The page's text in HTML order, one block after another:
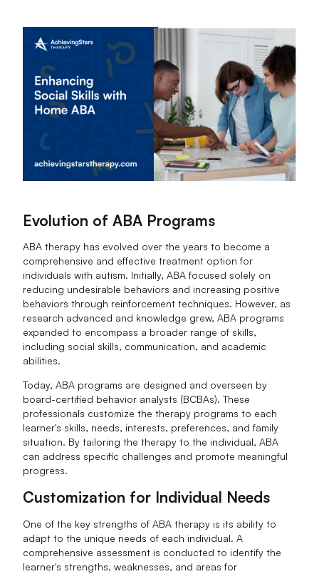
Evolution of ABA Programs
ABA therapy has evolved over the years to become a
comprehensive and effective treatment option for
individuals with autism. Initially, ABA focused solely on
reducing undesirable behaviors and increasing positive
behaviors through reinforcement techniques. However, as
research advanced and knowledge grew, ABA programs
expanded to encompass a broader range of skills,
including social skills, communication, and academic
abilities.
Today, ABA programs are designed and overseen by
board-certified behavior analysts (BCBAs). These
professionals customize the therapy programs to each
learner's skills, needs, interests, preferences, and family
situation. By tailoring the therapy to the individual, ABA
can address specific challenges and promote meaningful
progress.
Customization for Individual Needs
One of the key strengths of ABA therapy is its ability to
adapt to the unique needs of each individual. A
comprehensive assessment is conducted to identify the
learner's strengths, weaknesses, and areas for